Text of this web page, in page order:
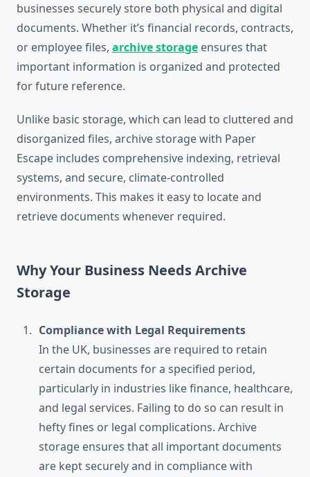
businesses securely store both physical and digital
documents. Whether it’s financial records, contracts,
or employee files, archive storage ensures that
important information is organized and protected
for future reference.
Unlike basic storage, which can lead to cluttered and
disorganized files, archive storage with Paper
Escape includes comprehensive indexing, retrieval
systems, and secure, climate-controlled
environments. This makes it easy to locate and
retrieve documents whenever required.
Why Your Business Needs Archive
Storage
Compliance with Legal Requirements
In the UK, businesses are required to retain
certain documents for a specified period,
particularly in industries like finance, healthcare,
and legal services. Failing to do so can result in
hefty fines or legal complications. Archive
storage ensures that all important documents
are kept securely and in compliance with